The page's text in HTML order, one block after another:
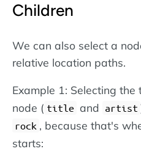
Children
We can also select a
relative location paths.
Example 1: Selecting
node ( title and artist
rock , because that's
starts: